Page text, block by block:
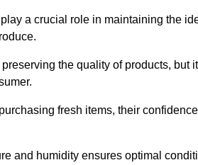
a crucial role in maintaining the
the quality of products,
fresh items, their
and humidity ensures optimal